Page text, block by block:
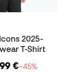
2025-
T-Shirt
€−45%